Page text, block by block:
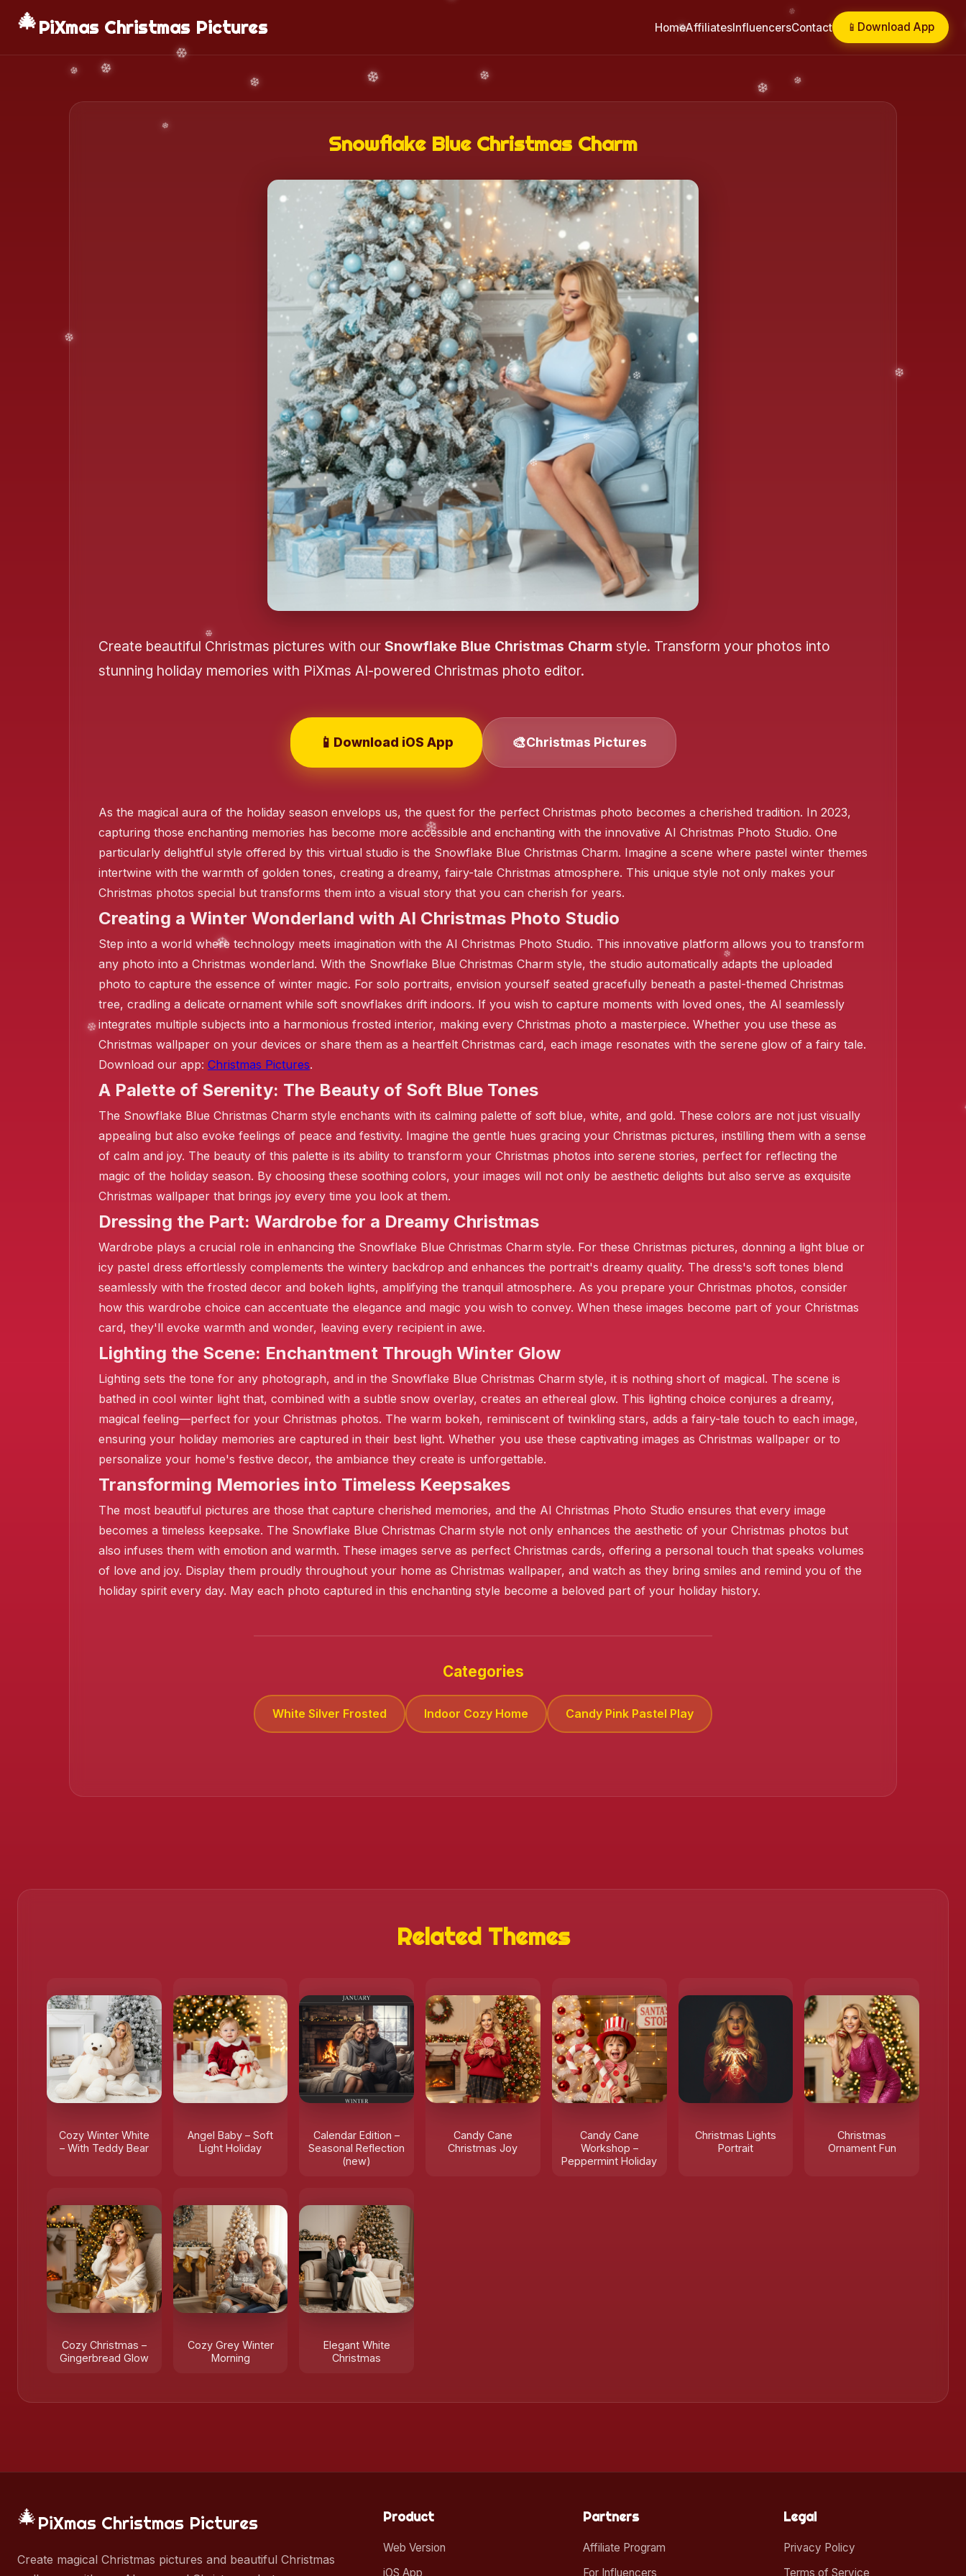
❄️
❄️
❄️
❄️
❄️
❄️
❄️
❄️
❄️
❄️
❄️
❄️
🎄PiXmas Christmas Pictures HomeAffiliatesInfluencersContact 📱 Download App
Snowflake Blue Christmas Charm
Create beautiful Christmas pictures with our Snowflake Blue Christmas Charm style. Transform your photos into
stunning holiday memories with PiXmas AI-powered Christmas photo editor.
📱 Download iOS App 🎨Christmas Pictures
As the magical aura of the holiday season envelops us, the quest for the perfect Christmas photo becomes a cherished tradition. In 2023,
capturing those enchanting memories has become more accessible and enchanting with the innovative AI Christmas Photo Studio. One
particularly delightful style offered by this virtual studio is the Snowflake Blue Christmas Charm. Imagine a scene where pastel winter themes
intertwine with the warmth of golden tones, creating a dreamy, fairy-tale Christmas atmosphere. This unique style not only makes your
Christmas photos special but transforms them into a visual story that you can cherish for years.
Creating a Winter Wonderland with AI Christmas Photo Studio
Step into a world where technology meets imagination with the AI Christmas Photo Studio. This innovative platform allows you to transform
any photo into a Christmas wonderland. With the Snowflake Blue Christmas Charm style, the studio automatically adapts the uploaded
photo to capture the essence of winter magic. For solo portraits, envision yourself seated gracefully beneath a pastel-themed Christmas
tree, cradling a delicate ornament while soft snowflakes drift indoors. If you wish to capture moments with loved ones, the AI seamlessly
integrates multiple subjects into a harmonious frosted interior, making every Christmas photo a masterpiece. Whether you use these as
Christmas wallpaper on your devices or share them as a heartfelt Christmas card, each image resonates with the serene glow of a fairy tale.
Download our app: Christmas Pictures.
A Palette of Serenity: The Beauty of Soft Blue Tones
The Snowflake Blue Christmas Charm style enchants with its calming palette of soft blue, white, and gold. These colors are not just visually
appealing but also evoke feelings of peace and festivity. Imagine the gentle hues gracing your Christmas pictures, instilling them with a sense
of calm and joy. The beauty of this palette is its ability to transform your Christmas photos into serene stories, perfect for reflecting the
magic of the holiday season. By choosing these soothing colors, your images will not only be aesthetic delights but also serve as exquisite
Christmas wallpaper that brings joy every time you look at them.
Dressing the Part: Wardrobe for a Dreamy Christmas
Wardrobe plays a crucial role in enhancing the Snowflake Blue Christmas Charm style. For these Christmas pictures, donning a light blue or
icy pastel dress effortlessly complements the wintery backdrop and enhances the portrait's dreamy quality. The dress's soft tones blend
seamlessly with the frosted decor and bokeh lights, amplifying the tranquil atmosphere. As you prepare your Christmas photos, consider
how this wardrobe choice can accentuate the elegance and magic you wish to convey. When these images become part of your Christmas
card, they'll evoke warmth and wonder, leaving every recipient in awe.
Lighting the Scene: Enchantment Through Winter Glow
Lighting sets the tone for any photograph, and in the Snowflake Blue Christmas Charm style, it is nothing short of magical. The scene is
bathed in cool winter light that, combined with a subtle snow overlay, creates an ethereal glow. This lighting choice conjures a dreamy,
magical feeling—perfect for your Christmas photos. The warm bokeh, reminiscent of twinkling stars, adds a fairy-tale touch to each image,
ensuring your holiday memories are captured in their best light. Whether you use these captivating images as Christmas wallpaper or to
personalize your home's festive decor, the ambiance they create is unforgettable.
Transforming Memories into Timeless Keepsakes
The most beautiful pictures are those that capture cherished memories, and the AI Christmas Photo Studio ensures that every image
becomes a timeless keepsake. The Snowflake Blue Christmas Charm style not only enhances the aesthetic of your Christmas photos but
also infuses them with emotion and warmth. These images serve as perfect Christmas cards, offering a personal touch that speaks volumes
of love and joy. Display them proudly throughout your home as Christmas wallpaper, and watch as they bring smiles and remind you of the
holiday spirit every day. May each photo captured in this enchanting style become a beloved part of your holiday history.
Categories
White Silver Frosted Indoor Cozy Home Candy Pink Pastel Play
Related Themes
Cozy Winter White
– With Teddy Bear
Angel Baby – Soft
Light Holiday
Calendar Edition –
Seasonal Reflection
(new)
Candy Cane
Christmas Joy
Candy Cane
Workshop –
Peppermint Holiday
Christmas Lights
Portrait
Christmas
Ornament Fun
Cozy Christmas –
Gingerbread Glow
Cozy Grey Winter
Morning
Elegant White
Christmas
🎄PiXmas Christmas Pictures
Create magical Christmas pictures and beautiful Christmas
Product
Web Version
iOS App
Partners
Affiliate Program
For Influencers
Legal
Privacy Policy
Terms of Service